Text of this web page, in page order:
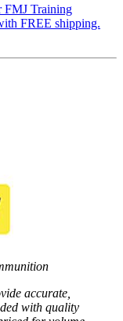
FMJ Training
FREE shipping.
accurate,
with quality